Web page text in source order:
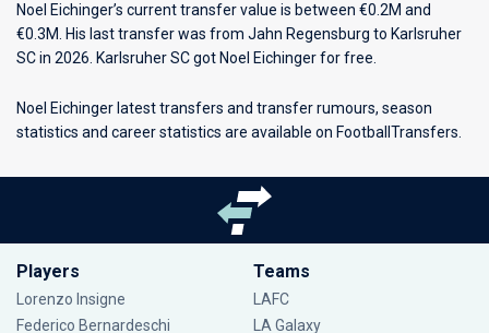
Noel Eichinger’s current transfer value is between €0.2M and
€0.3M. His last transfer was from Jahn Regensburg to Karlsruher
SC in 2026. Karlsruher SC got Noel Eichinger for free.
Noel Eichinger latest transfers and transfer rumours, season
statistics and career statistics are available on FootballTransfers.
Players
Lorenzo Insigne
Federico Bernardeschi
Teams
LAFC
LA Galaxy